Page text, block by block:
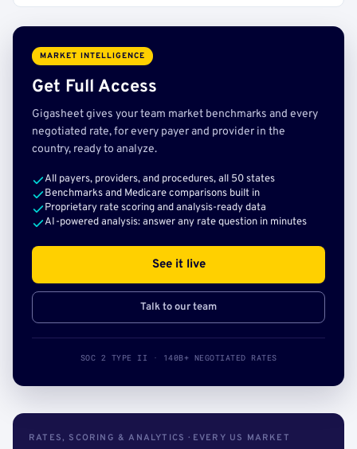
MARKET INTELLIGENCE
Get Full Access
Gigasheet gives your team market benchmarks and every
negotiated rate, for every payer and provider in the
country, ready to analyze.
All payers, providers, and procedures, all 50 states
Benchmarks and Medicare comparisons built in
Proprietary rate scoring and analysis-ready data
AI-powered analysis: answer any rate question in minutes
See it live
Talk to our team
SOC 2 TYPE II · 140B+ NEGOTIATED RATES
RATES, SCORING & ANALYTICS · EVERY US MARKET